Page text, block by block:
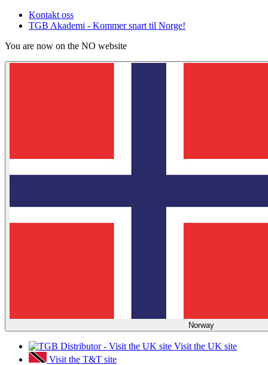
Kontakt oss
TGB Akademi - Kommer snart til Norge!
You are now on the NO website
Norway
Visit the UK site
Visit the T&T site